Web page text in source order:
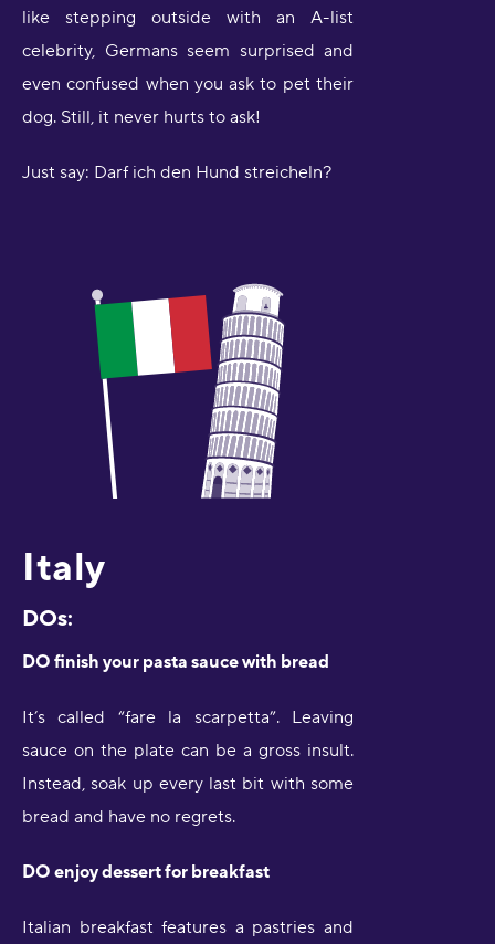
like stepping outside with an A-list
celebrity, Germans seem surprised and
even confused when you ask to pet their
dog. Still, it never hurts to ask!
Just say: Darf ich den Hund streicheln?
Italy
DOs:
DO finish your pasta sauce with bread
It’s called “fare la scarpetta”. Leaving
sauce on the plate can be a gross insult.
Instead, soak up every last bit with some
bread and have no regrets.
DO enjoy dessert for breakfast
Italian breakfast features a pastries and